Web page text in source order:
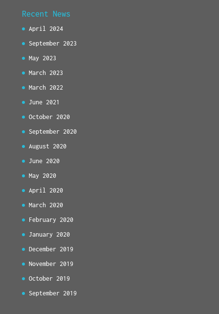
Recent News
April 2024
September 2023
May 2023
March 2023
March 2022
June 2021
October 2020
September 2020
August 2020
June 2020
May 2020
April 2020
March 2020
February 2020
January 2020
December 2019
November 2019
October 2019
September 2019